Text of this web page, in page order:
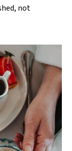
not